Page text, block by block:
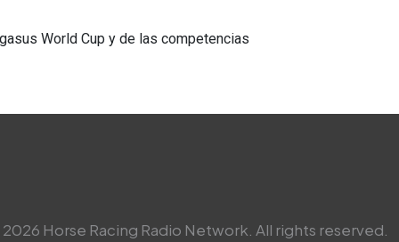
World Cup y de las competencias
Horse Racing Radio Network. All rights reserved.